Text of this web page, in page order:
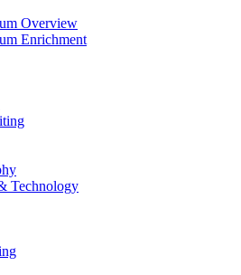
Overview
Enrichment
Technology